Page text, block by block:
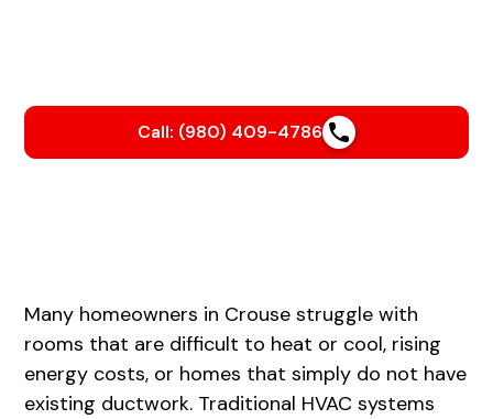
Call: (980) 409-4786
Many homeowners in Crouse struggle with
rooms that are difficult to heat or cool, rising
energy costs, or homes that simply do not have
existing ductwork. Traditional HVAC systems